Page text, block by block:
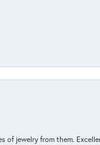
of jewelry from them.